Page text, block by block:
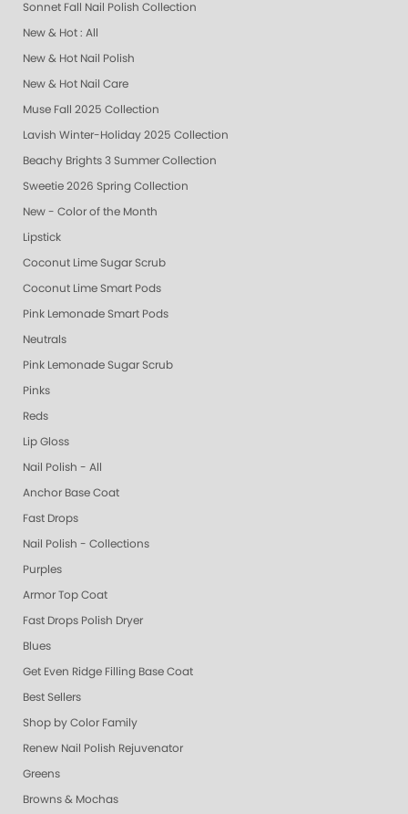
Sonnet Fall Nail Polish Collection
New & Hot : All
New & Hot Nail Polish
New & Hot Nail Care
Muse Fall 2025 Collection
Lavish Winter-Holiday 2025 Collection
Beachy Brights 3 Summer Collection
Sweetie 2026 Spring Collection
New - Color of the Month
Lipstick
Coconut Lime Sugar Scrub
Coconut Lime Smart Pods
Pink Lemonade Smart Pods
Neutrals
Pink Lemonade Sugar Scrub
Pinks
Reds
Lip Gloss
Nail Polish - All
Anchor Base Coat
Fast Drops
Nail Polish - Collections
Purples
Armor Top Coat
Fast Drops Polish Dryer
Blues
Get Even Ridge Filling Base Coat
Best Sellers
Shop by Color Family
Renew Nail Polish Rejuvenator
Greens
Browns & Mochas